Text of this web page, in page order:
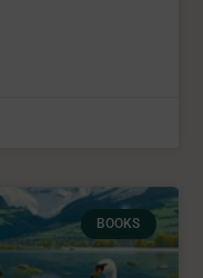
BOOKS